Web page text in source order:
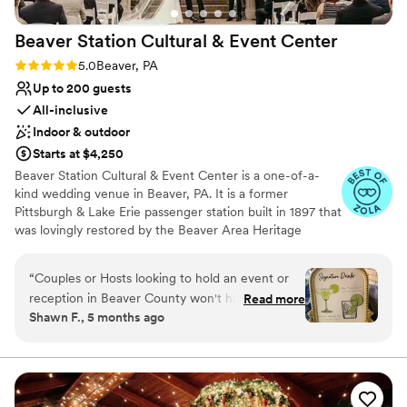
lists
Does not have a dance floor
No on-site guest accommodations
Beaver Station Cultural & Event Center
Rating: 5.0 (5 reviews)
5.0Beaver, PA
Up to 200 guests
All-inclusive
Indoor & outdoor
Starts at $4,250
Beaver Station Cultural & Event Center is a one-of-a-
kind wedding venue in Beaver, PA. It is a former
Pittsburgh & Lake Erie passenger station built in 1897 that
was lovingly restored by the Beaver Area Heritage
wedding celebration, with most of its original details
remaining intact. The venue is also 15 minutes from the
Pittsburgh International Airport. The property features a
gorgeous Event Room and a covered Trackside
Beaver Station Cultural & Event Center are held outside
in the Belvedere, surrounded by beautiful gardens. Here,
you can exchange your vows among colorful blooms. In
“Couples or Hosts looking to hold an event or
reception in Beaver County won't have a better
experience than working with the team at
Leanne, Layla, Lindsey, and the entire team at
BS are detail-oriented, hard-working, and highly
professional. Clients can book at BS and take
Read more
Shawn F., 5 months ago